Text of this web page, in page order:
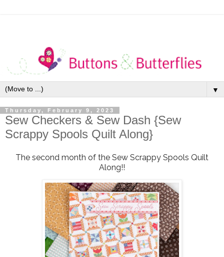
▼
Thursday, February 9, 2023
Sew Checkers & Sew Dash {Sew
Scrappy Spools Quilt Along}
The second month of the Sew Scrappy Spools Quilt
Along!!